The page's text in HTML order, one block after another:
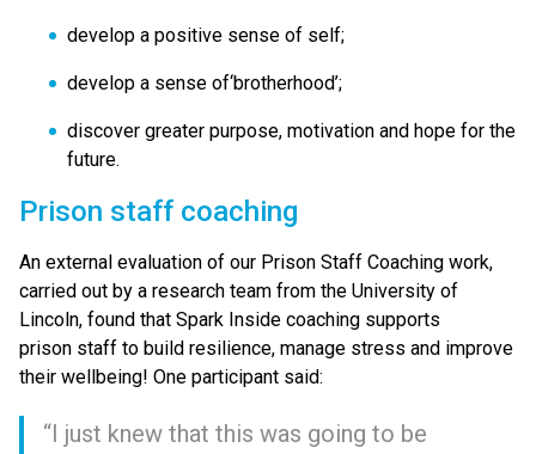
develop a positive sense of self;
develop a sense of​‘brotherhood’;
discover greater purpose, motivation and hope for the
future.
Prison staff coaching
An external evaluation of our Prison Staff Coaching work,
carried out by a research team from the University of
Lincoln, found that Spark Inside coaching supports
prison staff to build resilience, manage stress and improve
their wellbeing! One participant said:
“I just knew that this was going to be